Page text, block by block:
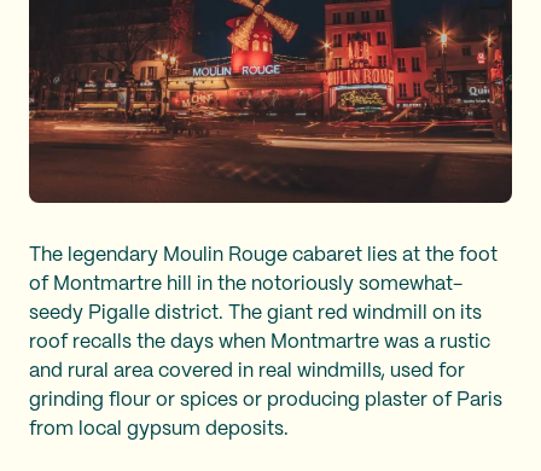
The legendary Moulin Rouge cabaret lies at the foot
of Montmartre hill in the notoriously somewhat-
seedy Pigalle district. The giant red windmill on its
roof recalls the days when Montmartre was a rustic
and rural area covered in real windmills, used for
grinding flour or spices or producing plaster of Paris
from local gypsum deposits.